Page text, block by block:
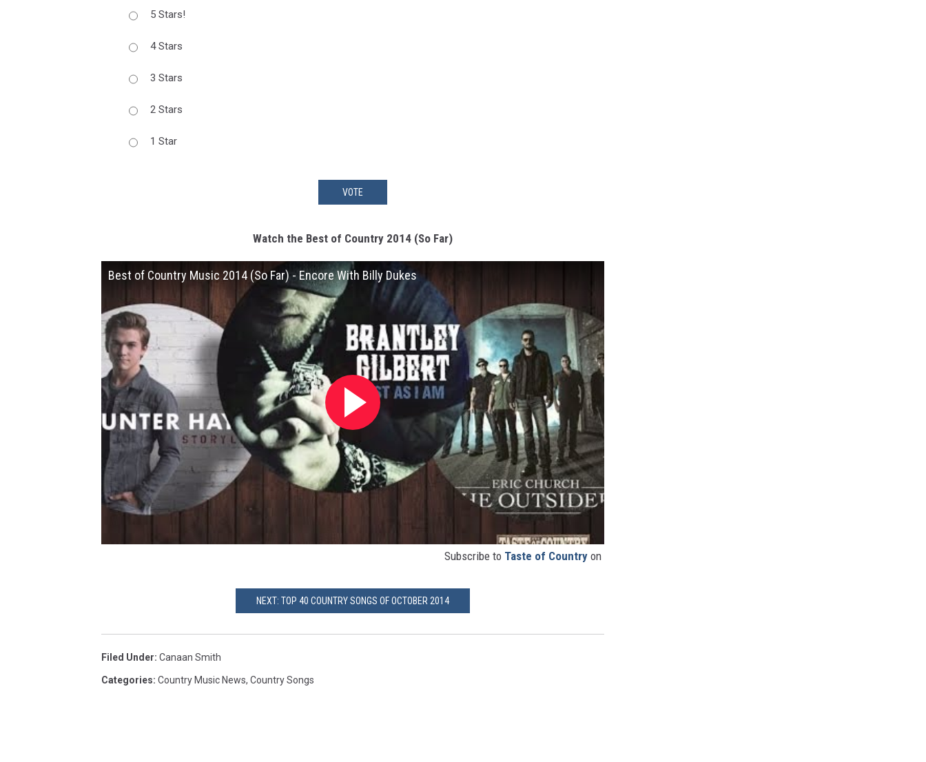
5 Stars!
4 Stars
3 Stars
2 Stars
1 Star
VOTE
Watch the Best of Country 2014 (So Far)
Best of Country Music 2014 (So Far) - Encore With Billy Dukes
Subscribe to Taste of Country on
NEXT: TOP 40 COUNTRY SONGS OF OCTOBER 2014
Filed Under: Canaan Smith
Categories: Country Music News, Country Songs